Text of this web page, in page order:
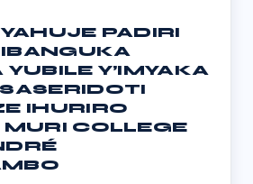
PADIRI
Y’IMYAKA
IHURIRO
MURI COLLEGE